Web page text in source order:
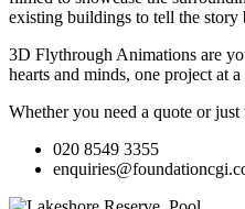
existing buildings to tell the story
3D Flythrough Animations are
hearts and minds, one project at a
Whether you need a quote or
020 8549 3355